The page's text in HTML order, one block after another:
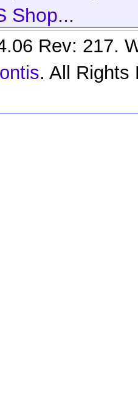
Shop...
Rev: 217.
. All Rights